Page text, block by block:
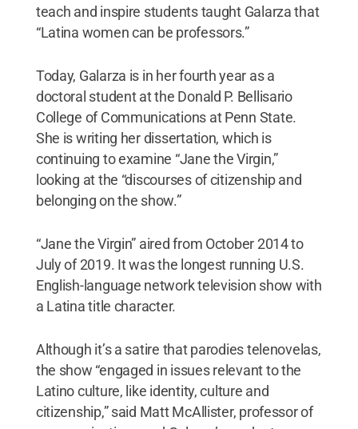
teach and inspire students taught Galarza that
“Latina women can be professors.”
Today, Galarza is in her fourth year as a
doctoral student at the Donald P. Bellisario
College of Communications at Penn State.
She is writing her dissertation, which is
continuing to examine “Jane the Virgin,”
looking at the “discourses of citizenship and
belonging on the show.”
“Jane the Virgin” aired from October 2014 to
July of 2019. It was the longest running U.S.
English-language network television show with
a Latina title character.
Although it’s a satire that parodies telenovelas,
the show “engaged in issues relevant to the
Latino culture, like identity, culture and
citizenship,” said Matt McAllister, professor of